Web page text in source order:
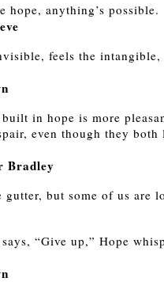
hope, anything’s possible.
feels the intangible,
in hope is more
even though they both
Bradley
gutter, but some of us are
“Give up,” Hope